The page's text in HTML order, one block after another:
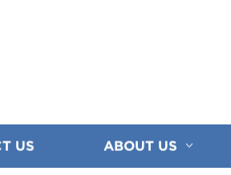
US ABOUT US